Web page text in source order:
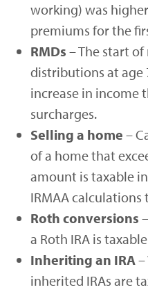
working) was
premiums for the
RMDs – The start
distributions at age
increase in income
surcharges.
Selling a home –
of a home that
amount is taxable
IRMAA calculations
Roth conversions
a Roth IRA is
Inheriting an IRA
inherited IRAs are